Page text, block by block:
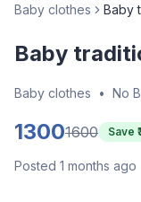
Baby clothes
Baby
Baby
Baby clothes • No
13001600 Save ₹
Posted 1 months ago